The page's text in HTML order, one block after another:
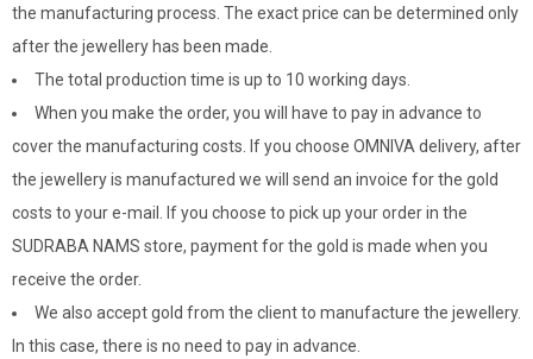
the manufacturing process. The exact price can be determined only
after the jewellery has been made.
The total production time is up to 10 working days.
When you make the order, you will have to pay in advance to
cover the manufacturing costs. If you choose OMNIVA delivery, after
the jewellery is manufactured we will send an invoice for the gold
costs to your e-mail. If you choose to pick up your order in the
SUDRABA NAMS store, payment for the gold is made when you
receive the order.
We also accept gold from the client to manufacture the jewellery.
In this case, there is no need to pay in advance.